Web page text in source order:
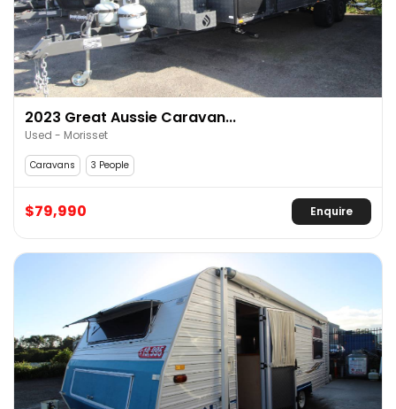
2023 Great Aussie Caravan...
Used - Morisset
Caravans 3 People
$79,990 Enquire